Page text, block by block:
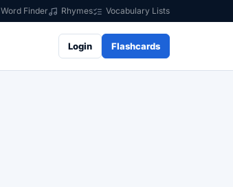
Word Finder Rhymes Vocabulary Lists
Login Flashcards